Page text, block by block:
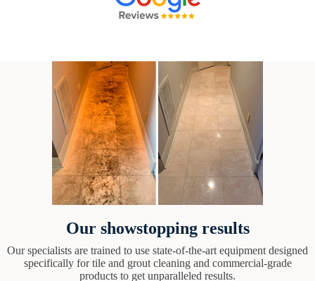
Our showstopping results
Our specialists are trained to use state-of-the-art equipment designed
specifically for tile and grout cleaning and commercial-grade
products to get unparalleled results.